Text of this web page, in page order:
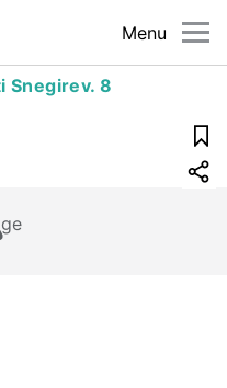
Menu
Snegirev. 8